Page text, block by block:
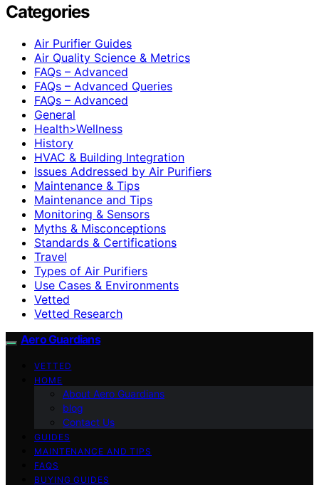
Categories
Air Purifier Guides
Air Quality Science & Metrics
FAQs – Advanced
FAQs – Advanced Queries
FAQs – Advanced
General
Health>Wellness
History
HVAC & Building Integration
Issues Addressed by Air Purifiers
Maintenance & Tips
Maintenance and Tips
Monitoring & Sensors
Myths & Misconceptions
Standards & Certifications
Travel
Types of Air Purifiers
Use Cases & Environments
Vetted
Vetted Research
Aero Guardians
VETTED
HOME
About Aero Guardians
blog
Contact Us
GUIDES
MAINTENANCE AND TIPS
FAQS
BUYING GUIDES